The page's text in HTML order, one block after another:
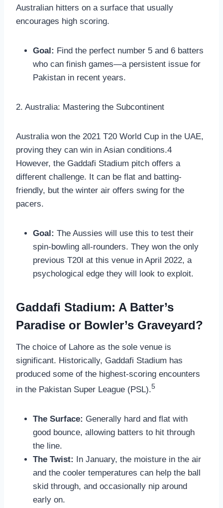
Australian hitters on a surface that usually
encourages high scoring.
Goal: Find the perfect number 5 and 6 batters
who can finish games—a persistent issue for
Pakistan in recent years.
2. Australia: Mastering the Subcontinent
Australia won the 2021 T20 World Cup in the UAE,
proving they can win in Asian conditions.4
However, the Gaddafi Stadium pitch offers a
different challenge. It can be flat and batting-
friendly, but the winter air offers swing for the
pacers.
Goal: The Aussies will use this to test their
spin-bowling all-rounders. They won the only
previous T20I at this venue in April 2022, a
psychological edge they will look to exploit.
Gaddafi Stadium: A Batter’s
Paradise or Bowler’s Graveyard?
The choice of Lahore as the sole venue is
significant. Historically, Gaddafi Stadium has
produced some of the highest-scoring encounters
in the Pakistan Super League (PSL).5
The Surface: Generally hard and flat with
good bounce, allowing batters to hit through
the line.
The Twist: In January, the moisture in the air
and the cooler temperatures can help the ball
skid through, and occasionally nip around
early on.